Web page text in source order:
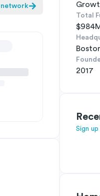
network
Total
2017
Sign up